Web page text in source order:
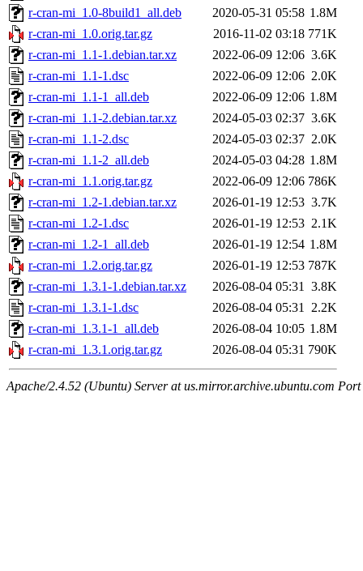
r-cran-mi_1.0-8build1_all.deb
2020-05-31 05:58 1.8M
r-cran-mi_1.0.orig.tar.gz
2016-11-02 03:18 771K
r-cran-mi_1.1-1.debian.tar.xz
2022-06-09 12:06 3.6K
r-cran-mi_1.1-1.dsc
2022-06-09 12:06 2.0K
r-cran-mi_1.1-1_all.deb
2022-06-09 12:06 1.8M
r-cran-mi_1.1-2.debian.tar.xz
2024-05-03 02:37 3.6K
r-cran-mi_1.1-2.dsc
2024-05-03 02:37 2.0K
r-cran-mi_1.1-2_all.deb
2024-05-03 04:28 1.8M
r-cran-mi_1.1.orig.tar.gz
2022-06-09 12:06 786K
r-cran-mi_1.2-1.debian.tar.xz
2026-01-19 12:53 3.7K
r-cran-mi_1.2-1.dsc
2026-01-19 12:53 2.1K
r-cran-mi_1.2-1_all.deb
2026-01-19 12:54 1.8M
r-cran-mi_1.2.orig.tar.gz
2026-01-19 12:53 787K
r-cran-mi_1.3.1-1.debian.tar.xz
2026-08-04 05:31 3.8K
r-cran-mi_1.3.1-1.dsc
2026-08-04 05:31 2.2K
r-cran-mi_1.3.1-1_all.deb
2026-08-04 10:05 1.8M
r-cran-mi_1.3.1.orig.tar.gz
2026-08-04 05:31 790K
Apache/2.4.52 (Ubuntu) Server at us.mirror.archive.ubuntu.com Port